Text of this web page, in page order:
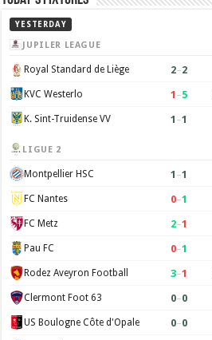
YESTERDAY
JUPILER LEAGUE
Royal Standard de Liège 2–2
KVC Westerlo 1 –5
K. Sint-Truidense VV 1 –1
LIGUE 2
Montpellier HSC 1 –1
FC Nantes 0–1
FC Metz 2–1
Pau FC 0–1
Rodez Aveyron Football 3–1
Clermont Foot 63 0–0
US Boulogne Côte d'Opale 0–0